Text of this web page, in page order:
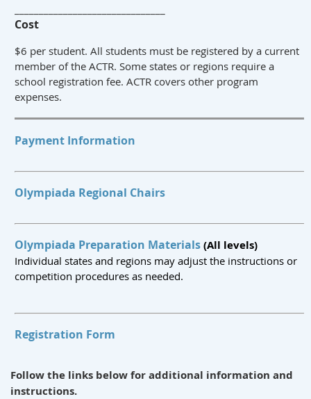
Cost
$6 per student. All students must be registered by a current
member of the ACTR. Some states or regions require a
school registration fee. ACTR covers other program
expenses.
Payment Information
Olympiada Regional Chairs
Olympiada Preparation Materials(All levels)
Individual states and regions may adjust the instructions or
competition procedures as needed.
Registration Form
Follow the links below for additional information and
instructions.